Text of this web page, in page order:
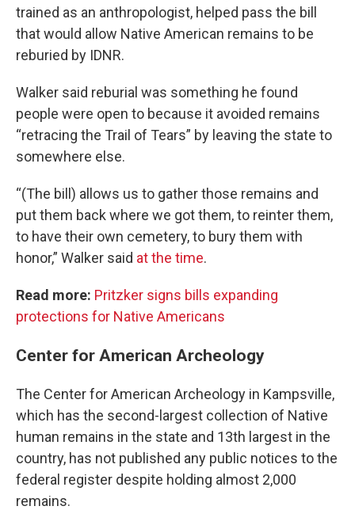
trained as an anthropologist, helped pass the bill
that would allow Native American remains to be
reburied by IDNR.
Walker said reburial was something he found
people were open to because it avoided remains
“retracing the Trail of Tears” by leaving the state to
somewhere else.
“(The bill) allows us to gather those remains and
put them back where we got them, to reinter them,
to have their own cemetery, to bury them with
honor,” Walker said at the time.
Read more: Pritzker signs bills expanding
protections for Native Americans
Center for American Archeology
The Center for American Archeology in Kampsville,
which has the second-largest collection of Native
human remains in the state and 13th largest in the
country, has not published any public notices to the
federal register despite holding almost 2,000
remains.